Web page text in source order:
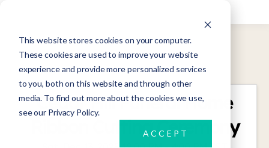
This website stores cookies on your computer.
These cookies are used to improve your website
experience and provide more personalized services
to you, both on this website and through other
media. To find out more about the cookies we use,
see our Privacy Policy.
ACCEPT
Cedar Hill Funeral Home
Ribbon Cutting Ceremony